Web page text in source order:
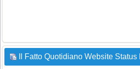
Il Fatto Quotidiano Website Status